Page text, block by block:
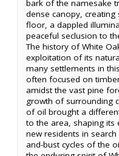
bark of the namesake
dense canopy,
floor, a dappled
peaceful seclusion to
The history of White
exploitation of its
many settlements in
often focused on
amidst the vast pine
growth of surrounding
of oil brought a
to the area, shaping its
new residents in
and-bust cycles of the